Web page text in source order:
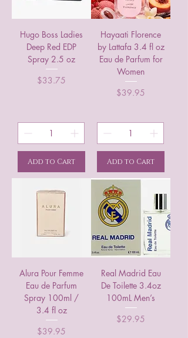
Hugo Boss Ladies
Deep Red EDP
Spray 2.5 oz
Price
$33.75
Add to Cart
Hayaati Florence
by Lattafa 3.4 fl oz
Eau de Parfum for
Women
Price
$39.95
Add to Cart
Alura Pour Femme
Eau de Parfum
Spray 100ml /
3.4 fl oz
Price
$39.95
Real Madrid Eau
De Toilette 3.4oz
100mL Men’s
Price
$29.95